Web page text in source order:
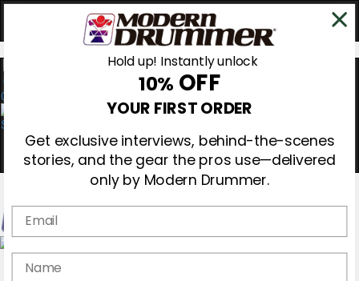
0
Magazine
Hold up! Instantly unlock
10% OFF
YOUR FIRST ORDER
Get exclusive interviews, behind-the-scenes
stories, and the gear the pros use—delivered
only by Modern Drummer.
Email
name